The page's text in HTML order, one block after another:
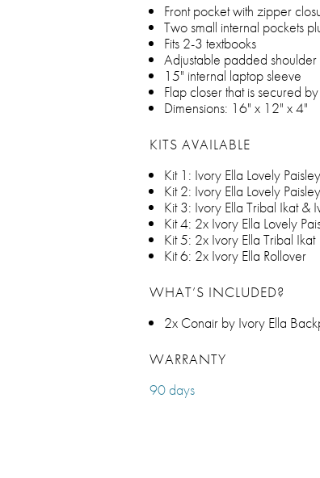
Front pocket with zipper
Two small internal pockets
Fits 2-3 textbooks
Adjustable padded
15" internal laptop sleeve
Flap closer that is secured
Dimensions: 16" x 12" x 4"
KITS AVAILABLE
Kit 1: Ivory Ella Lovely
Kit 2: Ivory Ella Lovely
Kit 3: Ivory Ella Tribal Ikat &
Kit 4: 2x Ivory Ella Lovely
Kit 5: 2x Ivory Ella Tribal Ikat
Kit 6: 2x Ivory Ella Rollover
WHAT’S INCLUDED?
2x Conair by Ivory Ella
WARRANTY
90 days